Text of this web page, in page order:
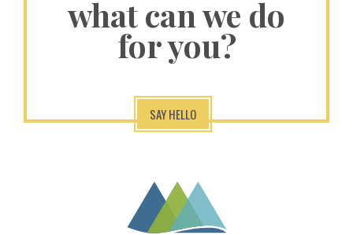
what can we do
for you?
SAY HELLO